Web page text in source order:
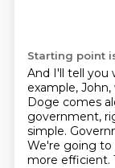
Starting point is
And I'll tell you
example,
Doge comes
government,
simple.
We're going
more efficient.